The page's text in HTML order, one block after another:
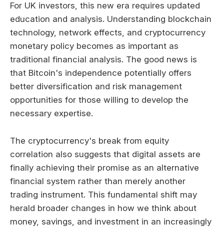
For UK investors, this new era requires updated
education and analysis. Understanding blockchain
technology, network effects, and cryptocurrency
monetary policy becomes as important as
traditional financial analysis. The good news is
that Bitcoin's independence potentially offers
better diversification and risk management
opportunities for those willing to develop the
necessary expertise.
The cryptocurrency's break from equity
correlation also suggests that digital assets are
finally achieving their promise as an alternative
financial system rather than merely another
trading instrument. This fundamental shift may
herald broader changes in how we think about
money, savings, and investment in an increasingly